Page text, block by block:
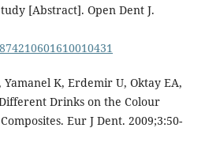
[Abstract]. Open Dent J.
Yamanel K, Erdemir U, Oktay EA,
Drinks on the Colour
Eur J Dent. 2009;3:50-